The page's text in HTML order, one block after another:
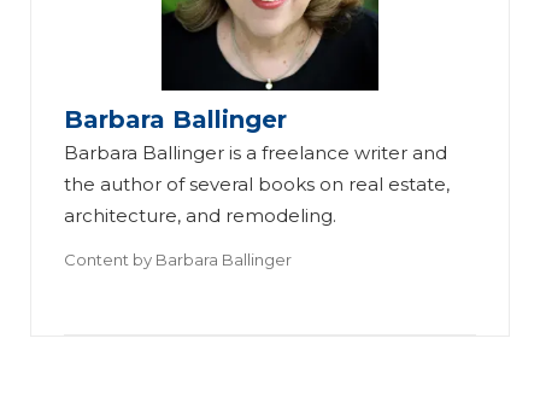
Barbara Ballinger
Barbara Ballinger is a freelance writer and
the author of several books on real estate,
architecture, and remodeling.
Content by Barbara Ballinger
en
ds